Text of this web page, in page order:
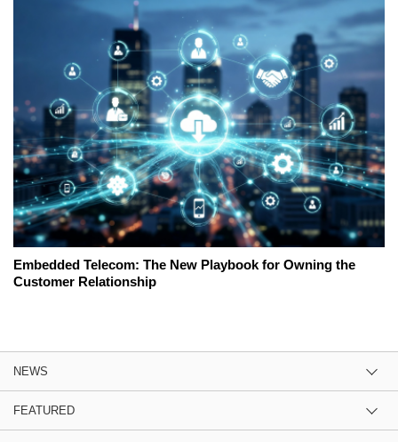
Embedded Telecom: The New Playbook for Owning the
Customer Relationship
NEWS
FEATURED